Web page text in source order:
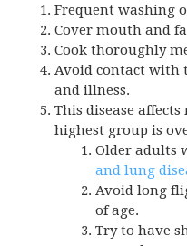
Frequent washing
Cover mouth and
Cook thoroughly
Avoid contact with
and illness.
This disease
highest group is
Older adults
and lung
Avoid long
of age.
Try to have